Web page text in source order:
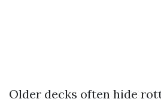
Older decks often hide